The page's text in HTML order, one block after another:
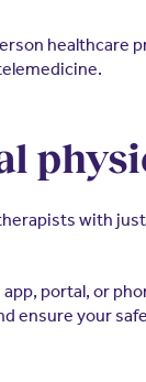
with
portal, or
your